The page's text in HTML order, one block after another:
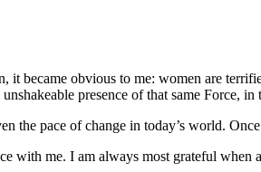
became obvious to me: women are
presence of that same Force,
the pace of change in today’s world.
with me. I am always most grateful when